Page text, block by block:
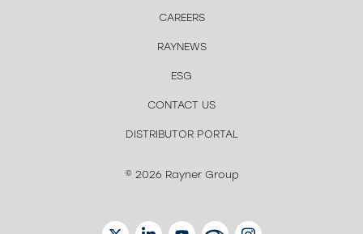
CAREERS
RAYNEWS
ESG
CONTACT US
DISTRIBUTOR PORTAL
© 2026 Rayner Group